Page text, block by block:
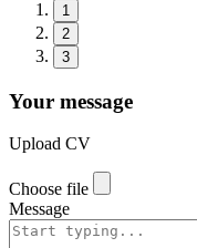
1
2
3
Your message
Upload CV
Choose file
Message